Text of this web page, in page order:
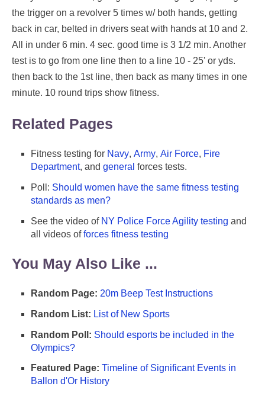
the trigger on a revolver 5 times w/ both hands, getting
back in car, belted in drivers seat with hands at 10 and 2.
All in under 6 min. 4 sec. good time is 3 1/2 min. Another
test is to go from one line then to a line 10 - 25' or yds.
then back to the 1st line, then back as many times in one
minute. 10 round trips show fitness.
Related Pages
Fitness testing for Navy, Army, Air Force, Fire
Department, and general forces tests.
Poll: Should women have the same fitness testing
standards as men?
See the video of NY Police Force Agility testing and
all videos offorces fitness testing
You May Also Like ...
Random Page: 20m Beep Test Instructions
Random List: List of New Sports
Random Poll: Should esports be included in the
Olympics?
Featured Page: Timeline of Significant Events in
Ballon d'Or History